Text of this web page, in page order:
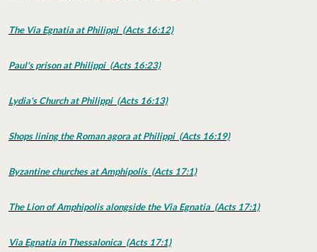
The Via Egnatia at Philippi (Acts 16:12)
Paul's prison at Philippi (Acts 16:23)
Lydia's Church at Philippi (Acts 16:13)
Shops lining the Roman agora at Philippi (Acts 16:19)
Byzantine churches at Amphipolis (Acts 17:1)
The Lion of Amphipolis alongside the Via Egnatia (Acts 17:1)
Via Egnatia in Thessalonica (Acts 17:1)